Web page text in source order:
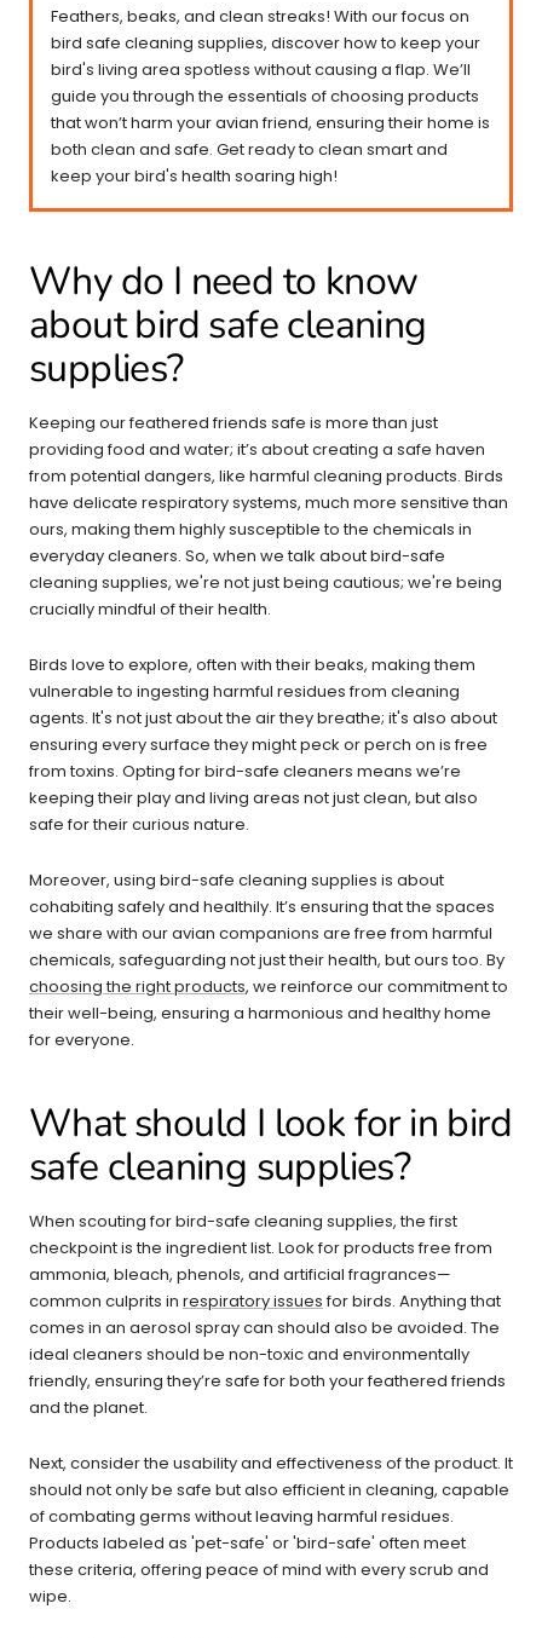
Feathers, beaks, and clean streaks! With our focus on
bird safe cleaning supplies, discover how to keep your
bird's living area spotless without causing a flap. We’ll
guide you through the essentials of choosing products
that won’t harm your avian friend, ensuring their home is
both clean and safe. Get ready to clean smart and
keep your bird's health soaring high!
Why do I need to know
about bird safe cleaning
supplies?
Keeping our feathered friends safe is more than just
providing food and water; it’s about creating a safe haven
from potential dangers, like harmful cleaning products. Birds
have delicate respiratory systems, much more sensitive than
ours, making them highly susceptible to the chemicals in
everyday cleaners. So, when we talk about bird-safe
cleaning supplies, we're not just being cautious; we're being
crucially mindful of their health.
Birds love to explore, often with their beaks, making them
vulnerable to ingesting harmful residues from cleaning
agents. It's not just about the air they breathe; it's also about
ensuring every surface they might peck or perch on is free
from toxins. Opting for bird-safe cleaners means we’re
keeping their play and living areas not just clean, but also
safe for their curious nature.
Moreover, using bird-safe cleaning supplies is about
cohabiting safely and healthily. It’s ensuring that the spaces
we share with our avian companions are free from harmful
chemicals, safeguarding not just their health, but ours too. By
choosing the right products, we reinforce our commitment to
their well-being, ensuring a harmonious and healthy home
for everyone.
What should I look for in bird
safe cleaning supplies?
When scouting for bird-safe cleaning supplies, the first
checkpoint is the ingredient list. Look for products free from
ammonia, bleach, phenols, and artificial fragrances—
common culprits in respiratory issuesfor birds. Anything that
comes in an aerosol spray can should also be avoided. The
ideal cleaners should be non-toxic and environmentally
friendly, ensuring they’re safe for both your feathered friends
and the planet.
Next, consider the usability and effectiveness of the product. It
should not only be safe but also efficient in cleaning, capable
of combating germs without leaving harmful residues.
Products labeled as 'pet-safe' or 'bird-safe' often meet
these criteria, offering peace of mind with every scrub and
wipe.